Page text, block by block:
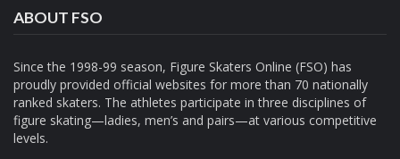
ABOUT FSO
Since the 1998-99 season, Figure Skaters Online (FSO) has
proudly provided official websites for more than 70 nationally
ranked skaters. The athletes participate in three disciplines of
figure skating—ladies, men’s and pairs—at various competitive
levels.